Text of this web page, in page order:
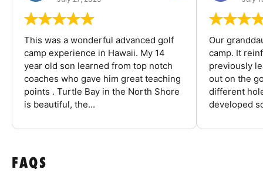
This was a wonderful advanced golf
camp experience in Hawaii. My 14
year old son learned from top notch
coaches who gave him great teaching
points . Turtle Bay in the North Shore
is beautiful, the...
Our
camp. It
previously
out on the
different
developed
FAQS